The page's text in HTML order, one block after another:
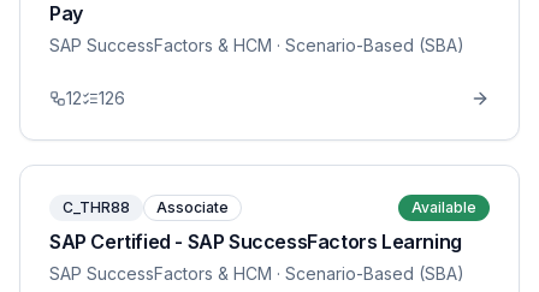
Pay
SAP SuccessFactors & HCM · Scenario-Based (SBA)
12 126
C_THR88 Associate Available
SAP Certified - SAP SuccessFactors Learning
SAP SuccessFactors & HCM · Scenario-Based (SBA)